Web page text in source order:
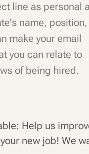
line as personal
name,
make your email
you can relate to
of being hired.
Help us
new job! We